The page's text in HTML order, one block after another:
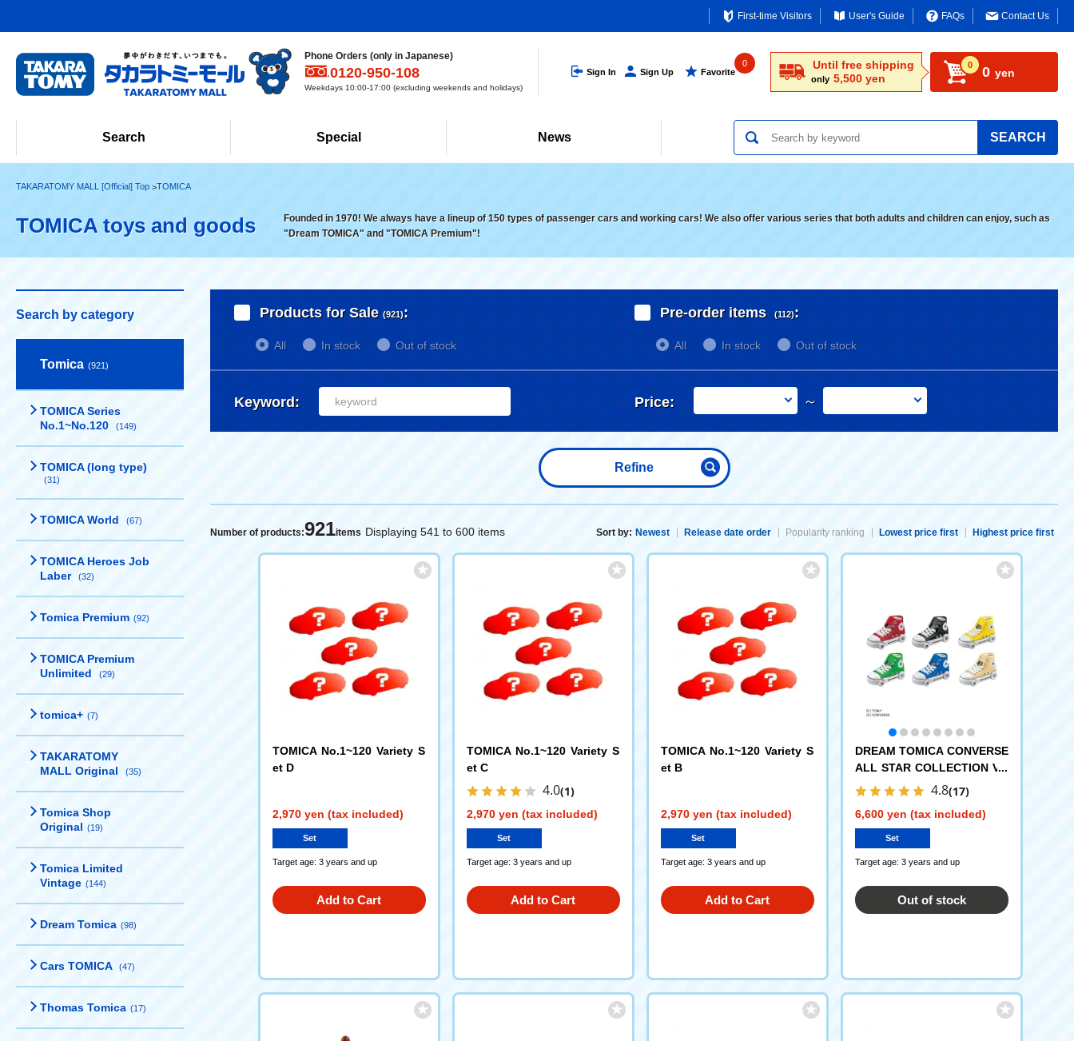
First-time Visitors User's Guide FAQs Contact Us
Phone Orders (only in Japanese)
0120-950-108
Weekdays 10:00-17:00 (excluding weekends and holidays)
Sign In Sign Up Favorite
0 Until free shipping
only 5,500 yen
0 0 yen
Search Special News SEARCH
TAKARATOMY MALL [Official] Top TOMICA
TOMICA toys and goods
Founded in 1970! We always have a lineup of 150 types of passenger cars and working cars! We also offer various series that both adults and children can enjoy, such as
"Dream TOMICA" and "TOMICA Premium"!
Search by category
Tomica (921)
TOMICA Series
No.1~No.120
(149)
TOMICA (long type)
(31)
TOMICA World (67)
TOMICA Heroes Job
Laber
(32)
Tomica Premium (92)
TOMICA Premium
Unlimited
(29)
tomica+ (7)
TAKARATOMY
MALL Original
(35)
Tomica Shop
Original (19)
Tomica Limited
Vintage (144)
Dream Tomica (98)
Cars TOMICA (47)
Thomas Tomica (17)
Products for Sale (921):
All In stock Out of stock
Pre-order items (112):
All In stock Out of stock
Keyword: Price: ～
Refine
Number of products:921items Displaying 541 to 600 items Sort by: Newest Release date order Popularity ranking Lowest price first Highest price first
TOMICA No.1~120 Variety S
et D
2,970 yen (tax included)
Set
Target age: 3 years and up
Add to Cart
TOMICA No.1~120 Variety S
et C
4.0(1)
2,970 yen (tax included)
Set
Target age: 3 years and up
Add to Cart
TOMICA No.1~120 Variety S
et B
2,970 yen (tax included)
Set
Target age: 3 years and up
Add to Cart
DREAM TOMICA CONVERSE
ALL STAR COLLECTION VO
L.1 DP-BOX
4.8(17)
6,600 yen (tax included)
Set
Target age: 3 years and up
Out of stock